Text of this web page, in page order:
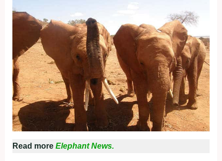
Read more Elephant News.